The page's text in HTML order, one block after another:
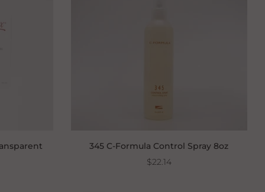
345 C-Formula Control Spray 8oz
$22.14